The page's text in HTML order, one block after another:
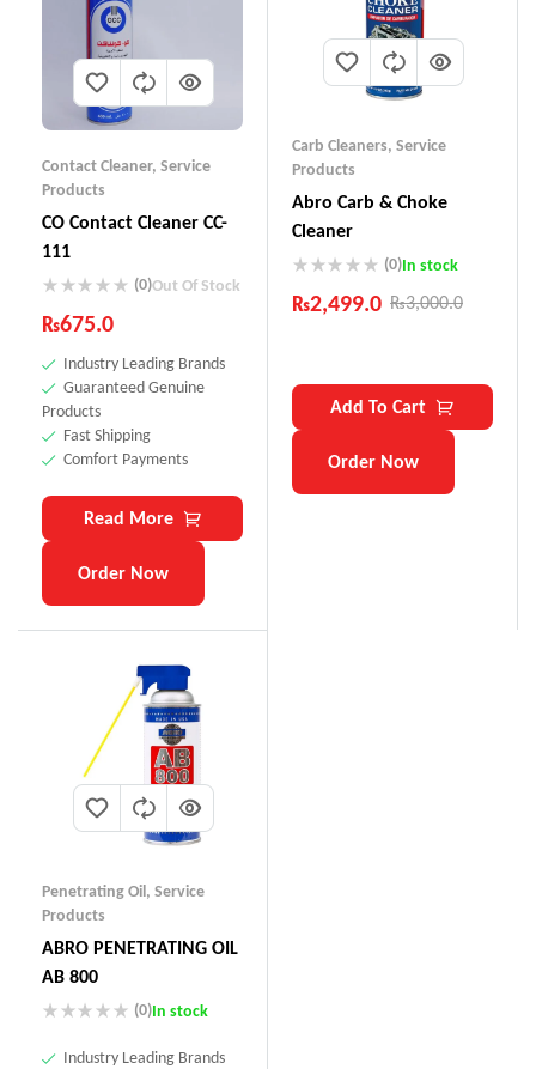
Contact Cleaner, Service
Products
CO Contact Cleaner CC-
111
(0)Out Of Stock
₨675.0
Industry Leading Brands
Guaranteed Genuine
Products
Fast Shipping
Comfort Payments
Read More
Order Now
Carb Cleaners, Service
Products
Abro Carb & Choke
Cleaner
(0)In stock
₨3,000.0
₨2,499.0
Add To Cart
Order Now
Penetrating Oil, Service
Products
ABRO PENETRATING OIL
AB 800
(0)In stock
Industry Leading Brands